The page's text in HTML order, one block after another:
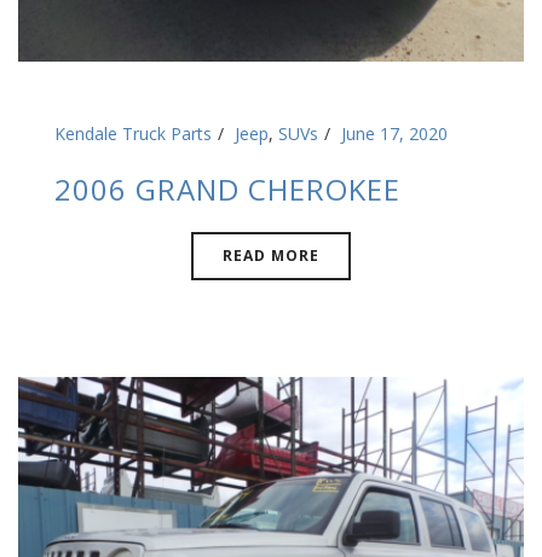
Kendale Truck Parts Jeep, SUVs June 17, 2020
2006 GRAND CHEROKEE
READ MORE